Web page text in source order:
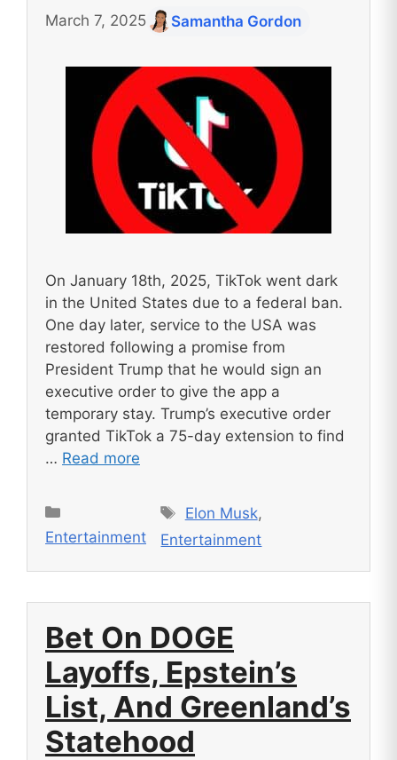
March 7, 2025 Samantha Gordon
On January 18th, 2025, TikTok went dark
in the United States due to a federal ban.
One day later, service to the USA was
restored following a promise from
President Trump that he would sign an
executive order to give the app a
temporary stay. Trump’s executive order
granted TikTok a 75-day extension to find
… Read more
Entertainment
Tags
Elon Musk,
Entertainment
Bet On DOGE
Layoffs, Epstein’s
List, And Greenland’s
Statehood